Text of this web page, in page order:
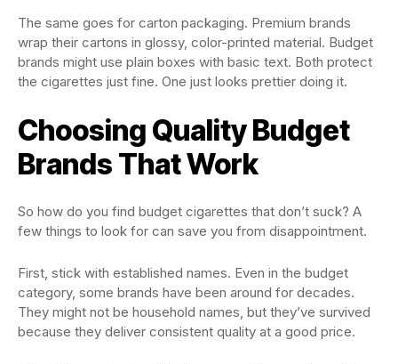
The same goes for carton packaging. Premium brands
wrap their cartons in glossy, color-printed material. Budget
brands might use plain boxes with basic text. Both protect
the cigarettes just fine. One just looks prettier doing it.
Choosing Quality Budget
Brands That Work
So how do you find budget cigarettes that don’t suck? A
few things to look for can save you from disappointment.
First, stick with established names. Even in the budget
category, some brands have been around for decades.
They might not be household names, but they’ve survived
because they deliver consistent quality at a good price.